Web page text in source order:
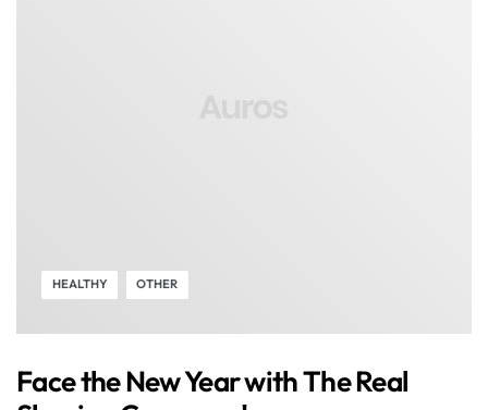
HEALTHY OTHER
Face the New Year with The Real